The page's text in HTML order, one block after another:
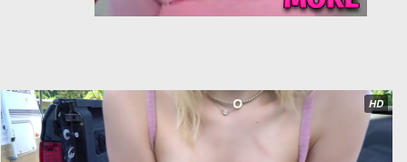
HD